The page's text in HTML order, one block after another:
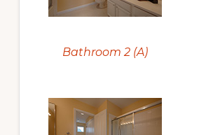
Bathroom 2 (A)